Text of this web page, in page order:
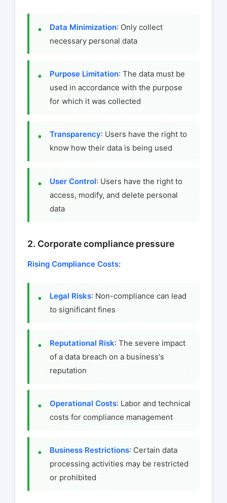
Data Minimization: Only collect
necessary personal data
Purpose Limitation: The data must be
used in accordance with the purpose
for which it was collected
Transparency: Users have the right to
know how their data is being used
User Control: Users have the right to
access, modify, and delete personal
data
2. Corporate compliance pressure
Rising Compliance Costs:
Legal Risks: Non-compliance can lead
to significant fines
Reputational Risk: The severe impact
of a data breach on a business's
reputation
Operational Costs: Labor and technical
costs for compliance management
Business Restrictions: Certain data
processing activities may be restricted
or prohibited